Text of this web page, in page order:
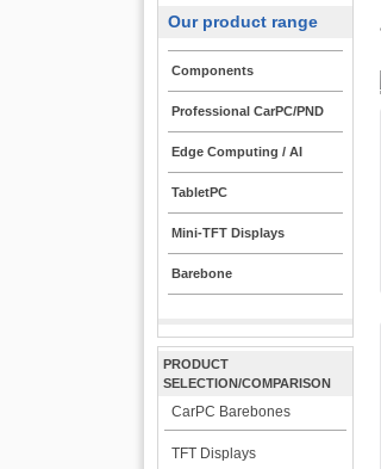
Our product range
Components
Professional CarPC/PND
Edge Computing / AI
TabletPC
Mini-TFT Displays
Barebone
PRODUCT
SELECTION/COMPARISON
CarPC Barebones
TFT Displays